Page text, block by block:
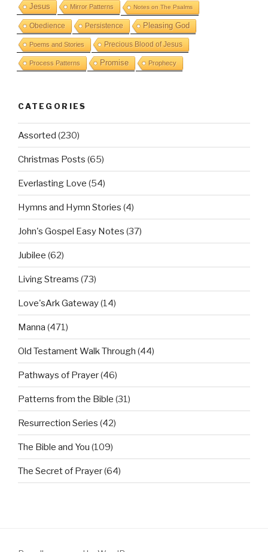
Jesus Mirror Patterns Notes on The Psalms
Obedience Persistence Pleasing God
Poems and Stories Precious Blood of Jesus
Process Patterns Promise Prophecy
CATEGORIES
Assorted (230)
Christmas Posts (65)
Everlasting Love (54)
Hymns and Hymn Stories (4)
John's Gospel Easy Notes (37)
Jubilee (62)
Living Streams (73)
Love'sArk Gateway(14)
Manna (471)
Old Testament Walk Through (44)
Pathways of Prayer(46)
Patterns from the Bible (31)
Resurrection Series (42)
The Bible and You (109)
The Secret of Prayer(64)